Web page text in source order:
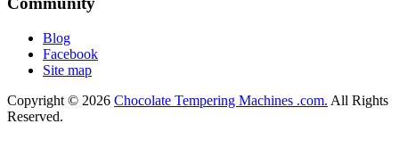
Blog
Facebook
Site map
Copyright © 2026 Chocolate Tempering Machines .com. All Rights
Reserved.